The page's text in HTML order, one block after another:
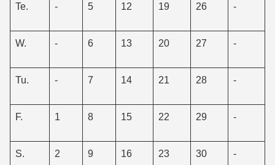
Te. - 5 12 19 26 -
W. - 6 13 20 27 -
Tu. - 7 14 21 28 -
F. 1 8 15 22 29 -
S. 2 9 16 23 30 -